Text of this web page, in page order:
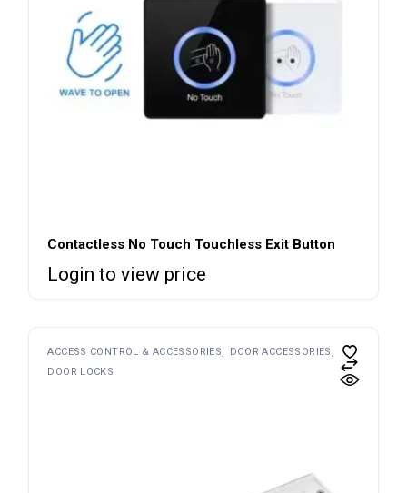
Contactless No Touch Touchless Exit Button
Login to view price
ACCESS CONTROL & ACCESSORIES
DOOR ACCESSORIES
DOOR LOCKS